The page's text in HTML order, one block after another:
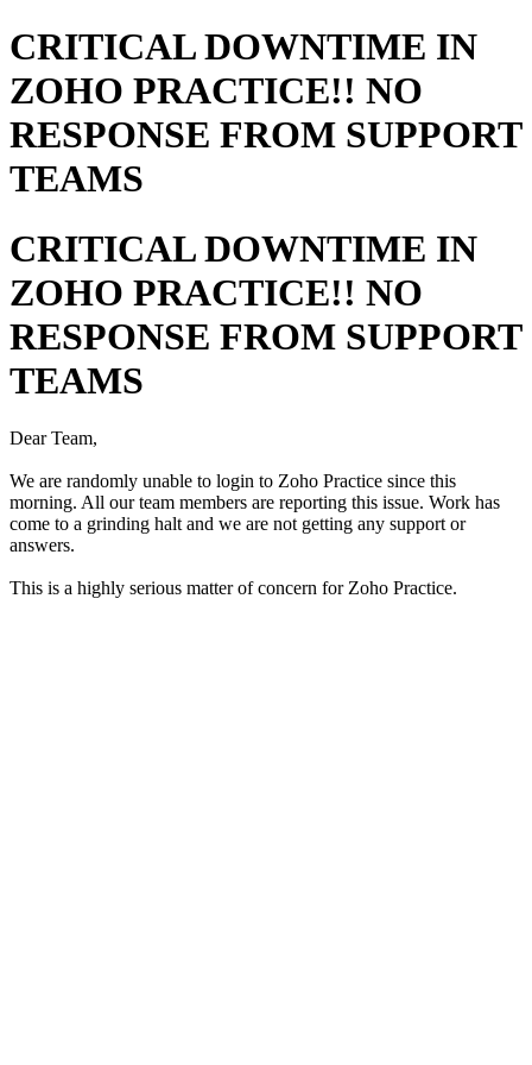
CRITICAL DOWNTIME IN
ZOHO PRACTICE!! NO
RESPONSE FROM SUPPORT
TEAMS
CRITICAL DOWNTIME IN
ZOHO PRACTICE!! NO
RESPONSE FROM SUPPORT
TEAMS
Dear Team,
We are randomly unable to login to Zoho Practice since this
morning. All our team members are reporting this issue. Work has
come to a grinding halt and we are not getting any support or
answers.
This is a highly serious matter of concern for Zoho Practice.